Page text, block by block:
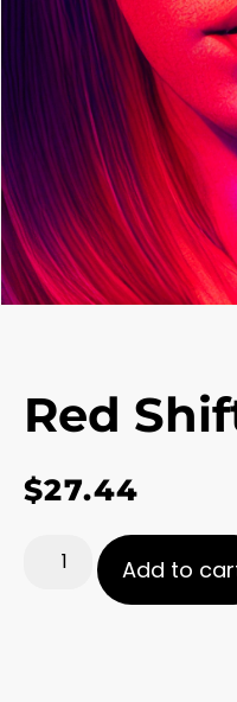
Red
$27.44
Add to